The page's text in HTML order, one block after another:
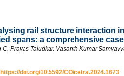
rail structure interaction
spans: a comprehensive
C, Prayas Taludkar, Vasanth Kumar
https://doi.org/10.5592/CO/cetra.2024.1673